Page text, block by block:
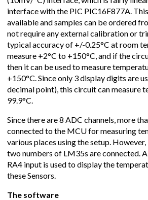
interface with the PIC PIC16F877A.
available and samples can be ordered
not require any external calibration or
typical accuracy of +/-0.25°C at room
measure +2°C to +150°C, and if the
then it can be used to measure
+150°C. Since only 3 display digits are
decimal point), this circuit can measure
99.9°C.
Since there are 8 ADC channels, more
connected to the MCU for measuring
various places using the setup.
two numbers of LM35s are connected.
RA4 input is used to display the
these Sensors.
The software